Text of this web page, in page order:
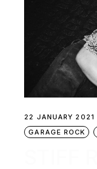
22 JANUARY 2021
GARAGE ROCK